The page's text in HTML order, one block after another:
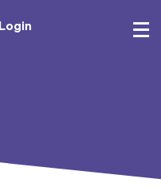
Login